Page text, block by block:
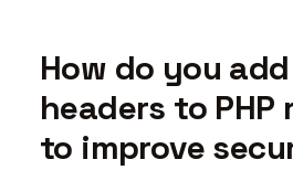
How do you
headers to PHP
to improve